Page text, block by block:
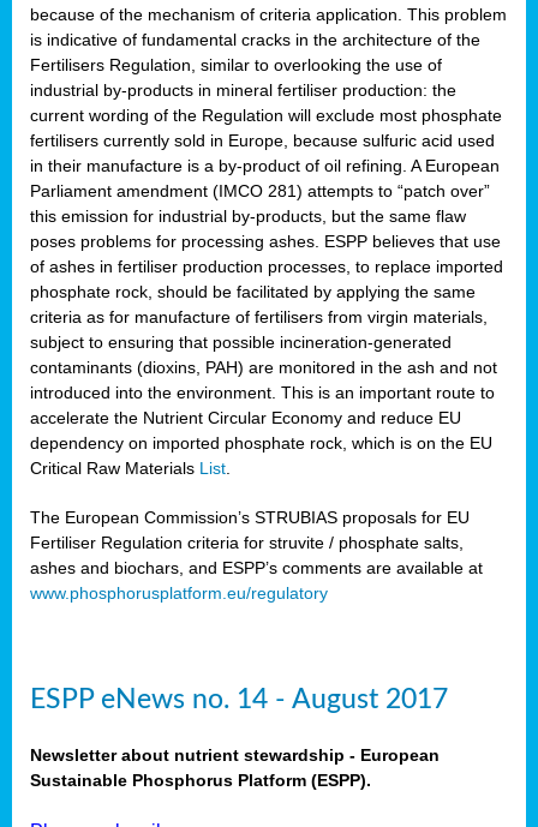
because of the mechanism of criteria application. This problem
is indicative of fundamental cracks in the architecture of the
Fertilisers Regulation, similar to overlooking the use of
industrial by-products in mineral fertiliser production: the
current wording of the Regulation will exclude most phosphate
fertilisers currently sold in Europe, because sulfuric acid used
in their manufacture is a by-product of oil refining. A European
Parliament amendment (IMCO 281) attempts to “patch over”
this emission for industrial by-products, but the same flaw
poses problems for processing ashes. ESPP believes that use
of ashes in fertiliser production processes, to replace imported
phosphate rock, should be facilitated by applying the same
criteria as for manufacture of fertilisers from virgin materials,
subject to ensuring that possible incineration-generated
contaminants (dioxins, PAH) are monitored in the ash and not
introduced into the environment. This is an important route to
accelerate the Nutrient Circular Economy and reduce EU
dependency on imported phosphate rock, which is on the EU
Critical Raw Materials List
The European Commission’s STRUBIAS proposals for EU
Fertiliser Regulation criteria for struvite / phosphate salts,
ashes and biochars, and ESPP’s comments are available at
www.phosphorusplatform.eu/regulatory
ESPP eNews no. 14 - August 2017
Newsletter about nutrient stewardship - European
Sustainable Phosphorus Platform (ESPP).